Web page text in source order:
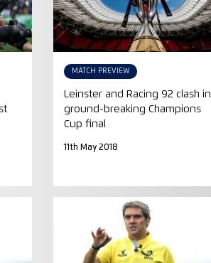
MATCH PREVIEW
Leinster and Racing 92 clash in
ground-breaking Champions
Cup final
11th May 2018